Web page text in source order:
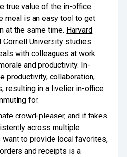
true value of the in-office
meal is an easy tool to get
at the same time. Harvard
Cornell University studies
with colleagues at work
and productivity. In-
productivity, collaboration,
resulting in a livelier in-office
for.
crowd-pleaser, and it takes
across multiple
want to provide local favorites,
and receipts is a